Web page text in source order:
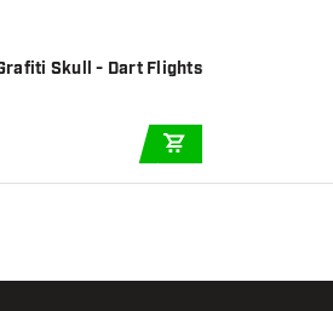
Skull - Dart Flights